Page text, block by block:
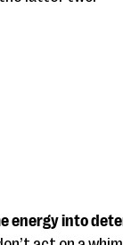
energy into